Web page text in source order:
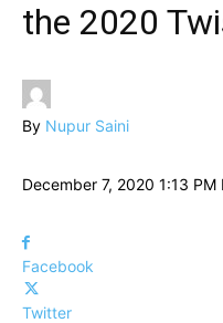
the 2020
By Nupur Saini
December 7, 2020 1:13 PM
Facebook
Twitter